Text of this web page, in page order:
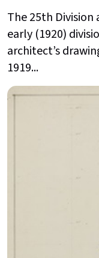
The 25th Division
early (1920)
architect’s
1919...